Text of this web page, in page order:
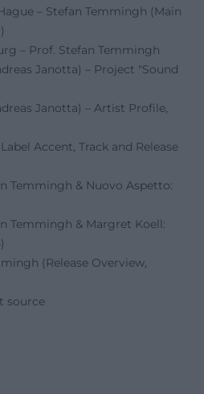
– Stefan Temmingh (Main
– Prof. Stefan Temmingh
Janotta) – Project "Sound
Janotta) – Artist Profile,
Accent, Track and Release
Temmingh & Nuovo Aspetto:
Temmingh & Margret Koell:
(Release Overview,
source